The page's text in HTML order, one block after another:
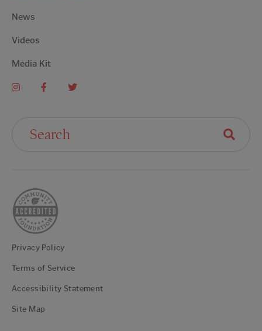
News
Videos
Media Kit
Privacy Policy
Terms of Service
Accessibility Statement
Site Map